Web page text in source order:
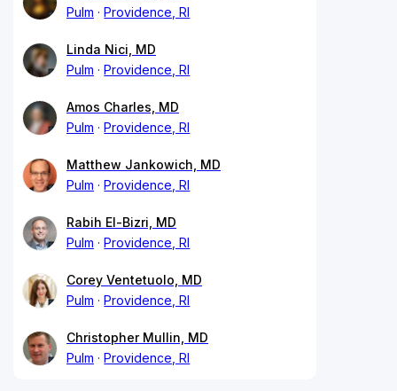
Pulm
Providence, RI
Linda Nici, MD
Pulm
Providence, RI
Amos Charles, MD
Pulm
Providence, RI
Matthew Jankowich, MD
Pulm
Providence, RI
Rabih El-Bizri, MD
Pulm
Providence, RI
Corey Ventetuolo, MD
Pulm
Providence, RI
Christopher Mullin, MD
Pulm
Providence, RI